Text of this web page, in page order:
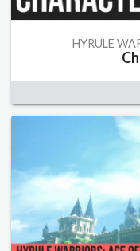
HYRULE